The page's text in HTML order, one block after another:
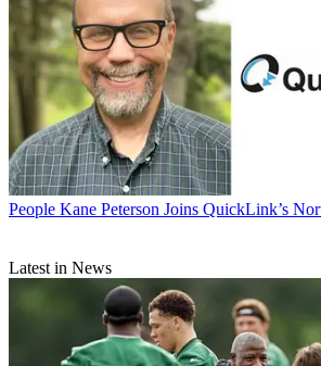
People Kane Peterson Joins QuickLink’s
Latest in News